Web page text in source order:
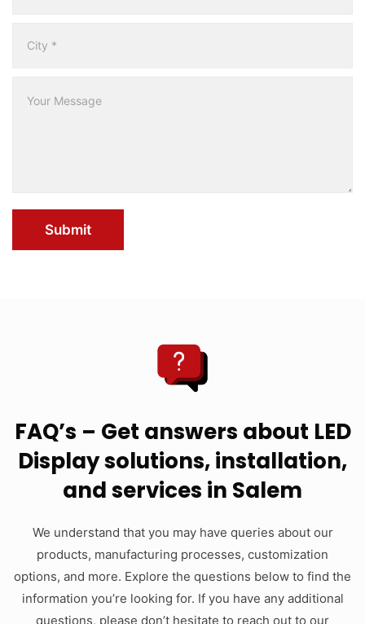
Submit
FAQ’s – Get answers about LED
Display solutions, installation,
and services in Salem
We understand that you may have queries about our
products, manufacturing processes, customization
options, and more. Explore the questions below to find the
information you’re looking for. If you have any additional
questions, please don’t hesitate to reach out to our